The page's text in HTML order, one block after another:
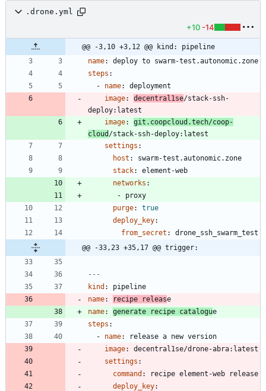
.drone.yml
+10 -14
@@ -3,10 +3,12 @@ kind: pipeline
name:
deploy to swarm-test.autonomic.zone
steps :
- name:
deployment
image: decentral1se/stack-ssh-
deploy:latest
image:
git.coopcloud.tech/coop-
cloud /stack-ssh-deploy:latest
settings :
host :
swarm-test.autonomic.zone
stack:
element-web
networks :
- proxy
purge:
true
deploy_key:
from_secret :
drone_ssh_swarm_test
@@ -33,23 +35,17 @@ trigger:
---
kind :
pipeline
name: recipe release
name: generate recipe catalogue
steps :
- name:
release a new version
image:
decentral1se/drone-abra:latest
settings :
command :
recipe element-web release
deploy_key: